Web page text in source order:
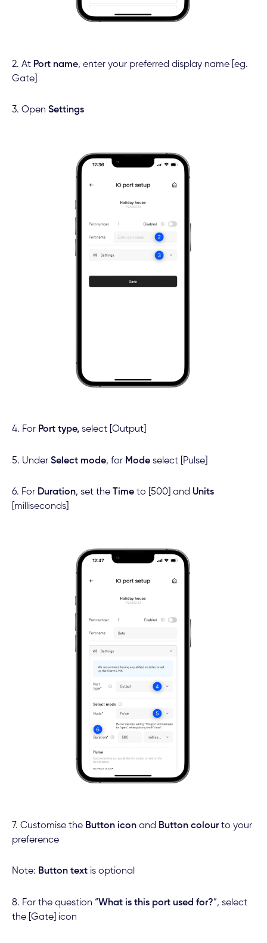
2. At Port name, enter your preferred display name [eg.
Gate]
3. Open Settings
4. For Port type,select [Output]
5. Under Select mode, for Modeselect [Pulse]
6. For Duration, set the Timeto [500] and Units
[milliseconds]
7. Customise the Button iconand Button colourto your
preference
Note: Button textis optional
8. For the question “What is this port used for?”, select
the [Gate] icon